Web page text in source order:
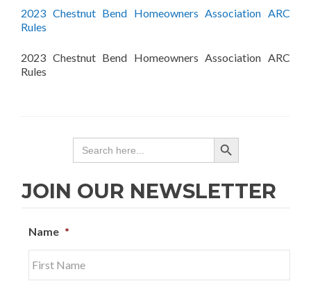
2023 Chestnut Bend Homeowners Association ARC
Rules
2023 Chestnut Bend Homeowners Association ARC
Rules
Search
for:
SEARCH BUTTON
JOIN OUR NEWSLETTER
Name *